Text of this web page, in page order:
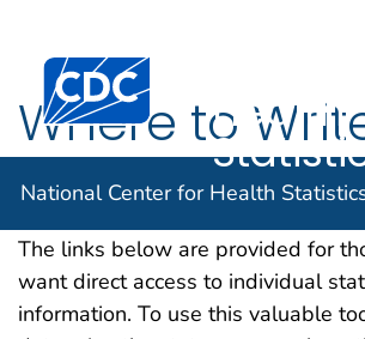
An official website of the United States
Centers for Disease Control and
Health
National Center for Health
Where to
Vital Records
The links below are provided for
want direct access to individual
information. To use this valuable